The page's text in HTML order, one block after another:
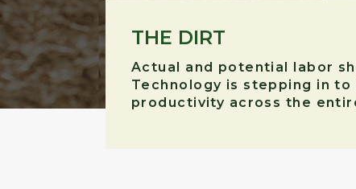
THE DIRT
Actual and potential labor
Technology is stepping in
productivity across the